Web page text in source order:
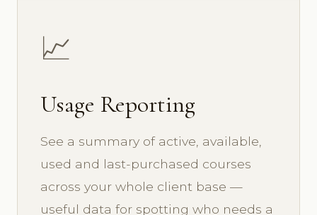
📈
Usage Reporting
See a summary of active, available,
used and last-purchased courses
across your whole client base —
useful data for spotting who needs a